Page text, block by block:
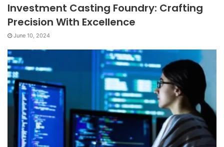
Investment Casting Foundry: Crafting
Precision With Excellence
June 10, 2024